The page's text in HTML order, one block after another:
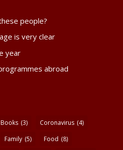
people?
is very clear
year
abroad
Books (3) Coronavirus (4)
Family (5) Food (8)